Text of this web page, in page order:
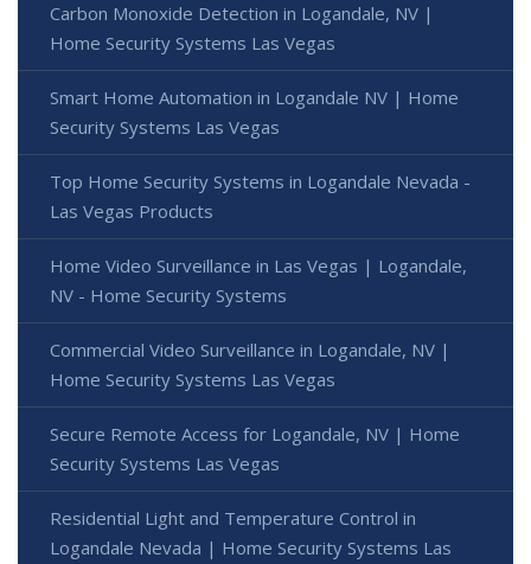
Carbon Monoxide Detection in Logandale, NV |
Home Security Systems Las Vegas
Smart Home Automation in Logandale NV | Home
Security Systems Las Vegas
Top Home Security Systems in Logandale Nevada -
Las Vegas Products
Home Video Surveillance in Las Vegas | Logandale,
NV - Home Security Systems
Commercial Video Surveillance in Logandale, NV |
Home Security Systems Las Vegas
Secure Remote Access for Logandale, NV | Home
Security Systems Las Vegas
Residential Light and Temperature Control in
Logandale Nevada | Home Security Systems Las